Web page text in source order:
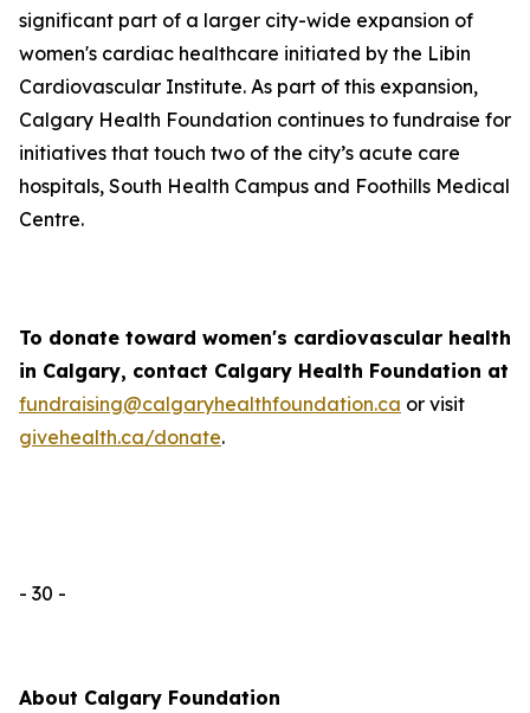
significant part of a larger city-wide expansion of
women's cardiac healthcare initiated by the Libin
Cardiovascular Institute. As part of this expansion,
Calgary Health Foundation continues to fundraise for
initiatives that touch two of the city’s acute care
hospitals, South Health Campus and Foothills Medical
Centre.
To donate toward women's cardiovascular health
in Calgary, contact Calgary Health Foundation at
fundraising@calgaryhealthfoundation.ca or visit
givehealth.ca/donate.
- 30 -
About Calgary Foundation